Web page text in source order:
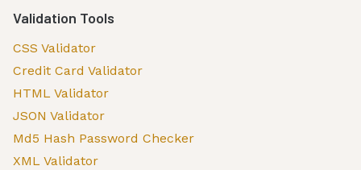
Validation Tools
CSS Validator
Credit Card Validator
HTML Validator
JSON Validator
Md5 Hash Password Checker
XML Validator